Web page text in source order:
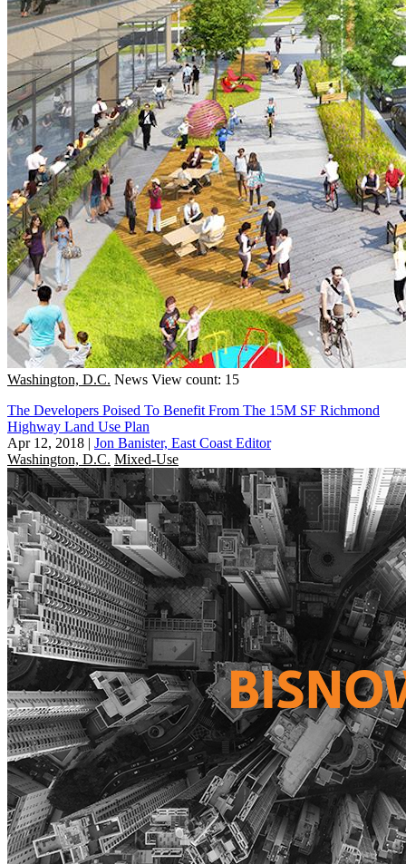
Washington, D.C. News View count: 15
The Developers Poised To Benefit From The 15M SF Richmond
Highway Land Use Plan
Apr 12, 2018 | Jon Banister, East Coast Editor
Washington, D.C. Mixed-Use